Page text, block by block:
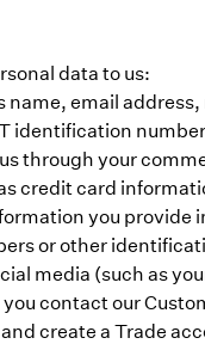
data to us:
name, email
identification
through your
credit card
you provide
or other
media (such as
contact our
create a Trade